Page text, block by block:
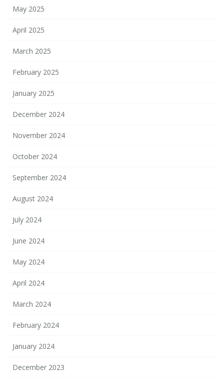
May 2025
April 2025
March 2025
February 2025
January 2025
December 2024
November 2024
October 2024
September 2024
August 2024
July 2024
June 2024
May 2024
April 2024
March 2024
February 2024
January 2024
December 2023